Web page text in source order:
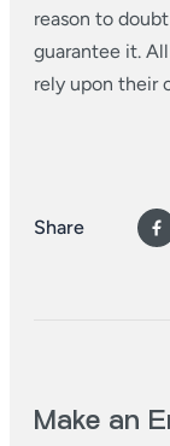
reason to
guarantee it.
rely upon their
Share
Make an